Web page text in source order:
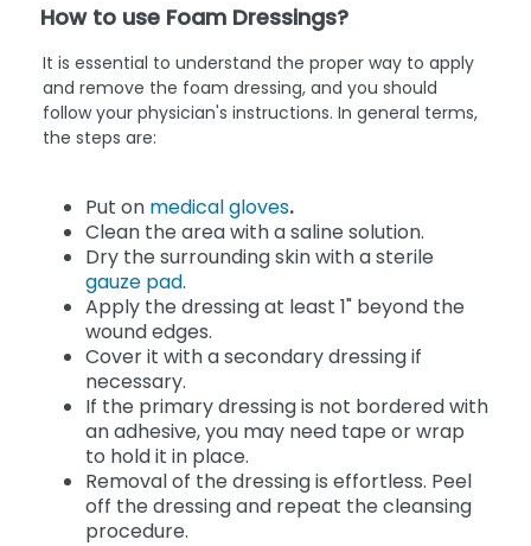
How to use Foam Dressings?
It is essential to understand the proper way to apply
and remove the foam dressing, and you should
follow your physician's instructions. In general terms,
the steps are:
Put on medical gloves.
Clean the area with a saline solution.
Dry the surrounding skin with a sterile
gauze pad.
Apply the dressing at least 1" beyond the
wound edges.
Cover it with a secondary dressing if
necessary.
If the primary dressing is not bordered with
an adhesive, you may need tape or wrap
to hold it in place.
Removal of the dressing is effortless. Peel
off the dressing and repeat the cleansing
procedure.